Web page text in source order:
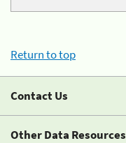
Return to top
Contact Us
Other Data Resources